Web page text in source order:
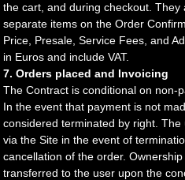
the cart, and during checkout.
separate items on the Order
Price, Presale, Service Fees, and
in Euros and include VAT.
7. Orders placed and Invoicing
The Contract is conditional on non-
In the event that payment is not
considered terminated by right.
via the Site in the event of
cancellation of the order.
transferred to the user upon the